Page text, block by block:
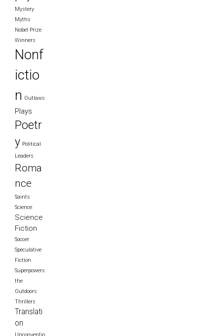
Mystery
Myths
Nobel Prize
Winners
Nonf
ictio
n Outlaws
Plays
Poetr
y Political
Leaders
Roma
nce
Saints
Science
Science
Fiction
Soccer
Speculative
Fiction
Superpowers
the
Outdoors
Thrillers
Translati
on
Unconventio